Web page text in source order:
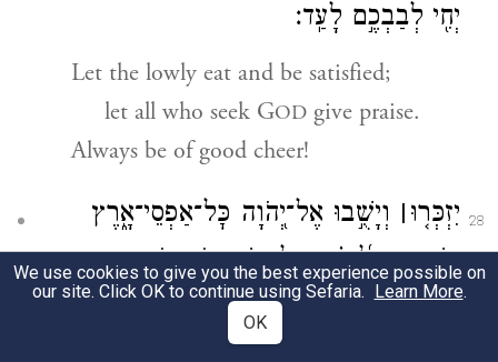
יְחִ֖י לְבַבְכֶ֣ם לָעַֽד׃
Let the lowly eat and be satisfied;
let all who seek GOD give praise.
Always be of good cheer!
28 יִזְכְּר֤וּ׀ וְיָשֻׁ֣בוּ אֶל־יְ֭הֹוָה כׇּל־אַפְסֵי־אָ֑רֶץ
וְיִֽשְׁתַּחֲו֥וּ לְ֝פָנֶ֗יךָ כׇּֽל־מִשְׁפְּח֥וֹת גּוֹיִֽם׃
Let all the ends of the earth pay heed
We use cookies to give you the best experience possible on
our site. Click OK to continue using Sefaria. Learn More.
OK